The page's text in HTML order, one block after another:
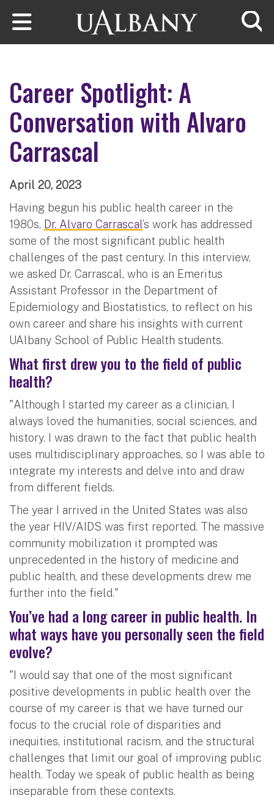
Skip to main content
Career Spotlight: A
Conversation with Alvaro
Carrascal
April 20, 2023
Having begun his public health career in the
1980s, Dr. Alvaro Carrascal’s work has addressed
some of the most significant public health
challenges of the past century. In this interview,
we asked Dr. Carrascal, who is an Emeritus
Assistant Professor in the Department of
Epidemiology and Biostatistics, to reflect on his
own career and share his insights with current
UAlbany School of Public Health students.
What first drew you to the field of public
health?
"Although I started my career as a clinician, I
always loved the humanities, social sciences, and
history. I was drawn to the fact that public health
uses multidisciplinary approaches, so I was able to
integrate my interests and delve into and draw
from different fields.
The year I arrived in the United States was also
the year HIV/AIDS was first reported. The massive
community mobilization it prompted was
unprecedented in the history of medicine and
public health, and these developments drew me
further into the field."
You’ve had a long career in public health. In
what ways have you personally seen the field
evolve?
"I would say that one of the most significant
positive developments in public health over the
course of my career is that we have turned our
focus to the crucial role of disparities and
inequities, institutional racism, and the structural
challenges that limit our goal of improving public
health. Today we speak of public health as being
inseparable from these contexts.